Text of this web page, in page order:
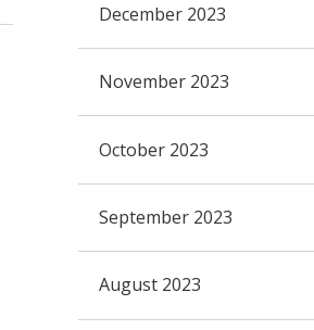
December 2023
November 2023
October 2023
September 2023
August 2023